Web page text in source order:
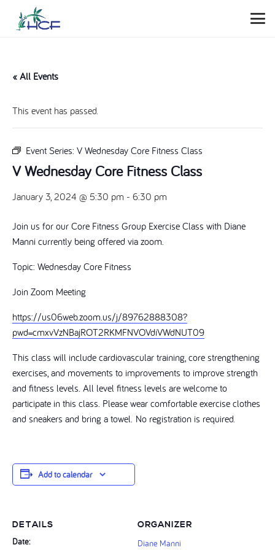
« All Events
This event has passed.
Event Series: V Wednesday Core Fitness Class
V Wednesday Core Fitness Class
January 3, 2024 @ 5:30 pm - 6:30 pm
Join us for our Core Fitness Group Exercise Class with Diane
Manni currently being offered via zoom.
Topic: Wednesday Core Fitness
Join Zoom Meeting
https://us06web.zoom.us/j/89762888308?
pwd=cmxvVzNBajROT2RKMFNVOVdiVWdNUT09
This class will include cardiovascular training, core strengthening
exercises, and movements to improvements to improve strength
and fitness levels. All level fitness levels are welcome to
participate in this class. Please wear comfortable exercise clothes
and sneakers and bring a towel. No registration is required.
Add to calendar
DETAILS
Date:
ORGANIZER
Diane Manni